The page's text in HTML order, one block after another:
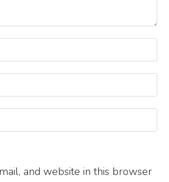
and website in this browser